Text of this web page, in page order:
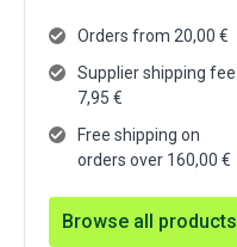
Orders from 20,00 €
Supplier shipping fee
7,95 €
Free shipping on
orders over 160,00 €
Browse all products